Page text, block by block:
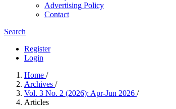
Advertising Policy
Contact
Search
Register
Login
Home /
Archives /
Vol. 3 No. 2 (2026): Apr-Jun 2026 /
Articles